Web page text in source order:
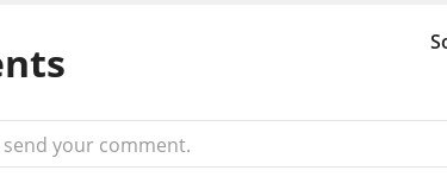
your comment.